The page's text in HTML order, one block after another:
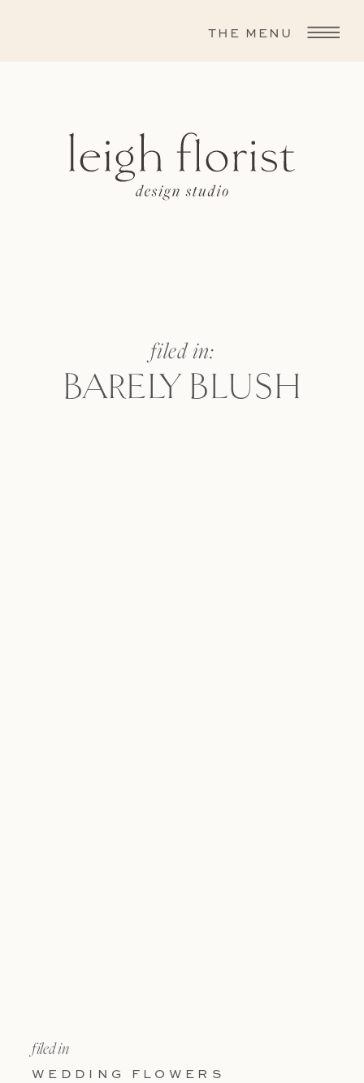
THE MENU
BARELY BLUSH
filed in:
WEDDING FLOWERS
filed in